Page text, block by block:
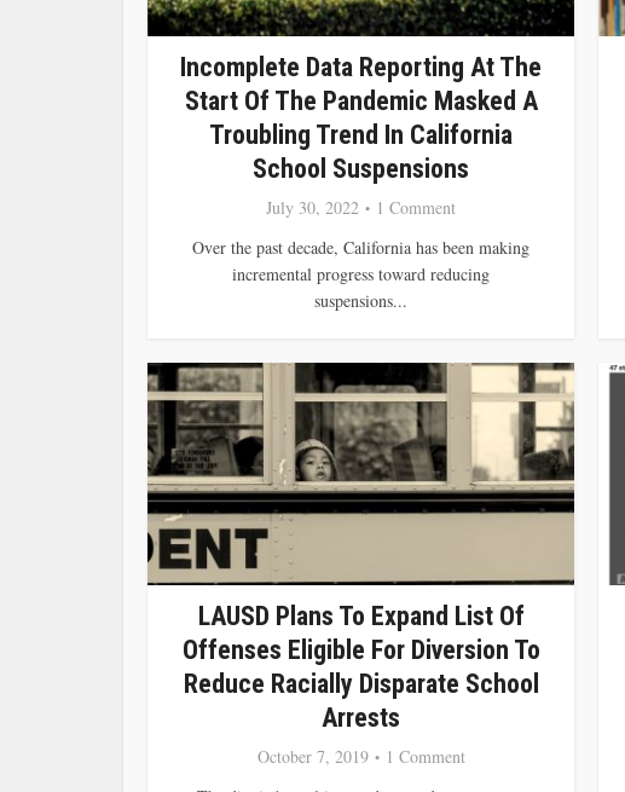
Incomplete Data Reporting At The
Start Of The Pandemic Masked A
Troubling Trend In California
School Suspensions
July 30, 2022
1 Comment
Over the past decade, California has been making
incremental progress toward reducing
suspensions...
LAUSD Plans To Expand List Of
Offenses Eligible For Diversion To
Reduce Racially Disparate School
Arrests
October 7, 2019
1 Comment